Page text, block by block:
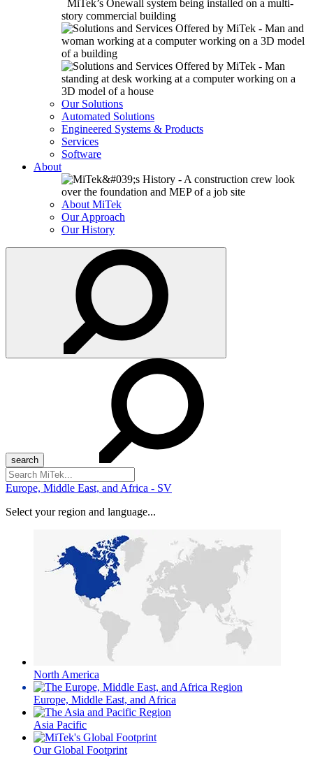
Our Solutions
Automated Solutions
Engineered Systems & Products
Services
Software
About
About MiTek
Our Approach
Our History
Search
for:
Europe, Middle East, and Africa - SV
Select your region and language...
North America
Europe, Middle East, and Africa
Asia Pacific
Our Global Footprint